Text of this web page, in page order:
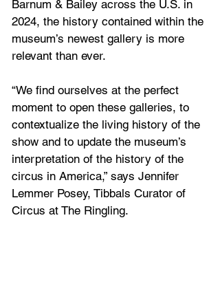
Barnum & Bailey across the U.S. in
2024, the history contained within the
museum’s newest gallery is more
relevant than ever.
“We find ourselves at the perfect
moment to open these galleries, to
contextualize the living history of the
show and to update the museum’s
interpretation of the history of the
circus in America,” says Jennifer
Lemmer Posey, Tibbals Curator of
Circus at The Ringling.